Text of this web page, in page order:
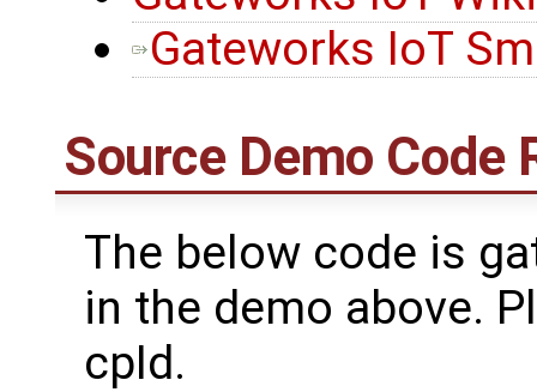
Gateworks IoT
Source Demo Code
The below code is
in the demo above.
cpId.